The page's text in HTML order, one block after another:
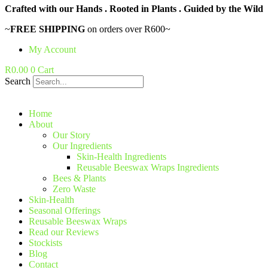
Crafted with our Hands . Rooted in Plants . Guided by the Wild
~FREE SHIPPING on orders over R600~
My Account
R0.00 0 Cart
Search
Home
About
Our Story
Our Ingredients
Skin-Health Ingredients
Reusable Beeswax Wraps Ingredients
Bees & Plants
Zero Waste
Skin-Health
Seasonal Offerings
Reusable Beeswax Wraps
Read our Reviews
Stockists
Blog
Contact